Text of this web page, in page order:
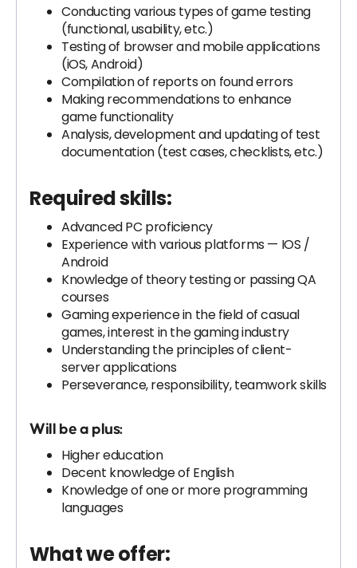
Conducting various types of game testing
(functional, usability, etc.)
Testing of browser and mobile applications
(iOS, Android)
Compilation of reports on found errors
Making recommendations to enhance
game functionality
Analysis, development and updating of test
documentation (test cases, checklists, etc.)
Required skills:
Advanced PC proficiency
Experience with various platforms — IOS /
Android
Knowledge of theory testing or passing QA
courses
Gaming experience in the field of casual
games, interest in the gaming industry
Understanding the principles of client-
server applications
Perseverance, responsibility, teamwork skills
Will be a plus:
Higher education
Decent knowledge of English
Knowledge of one or more programming
languages
What we offer: